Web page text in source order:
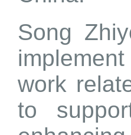
Song
work
to